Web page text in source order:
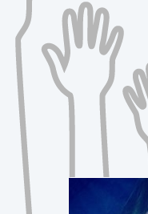
Raised so far:
$20.88